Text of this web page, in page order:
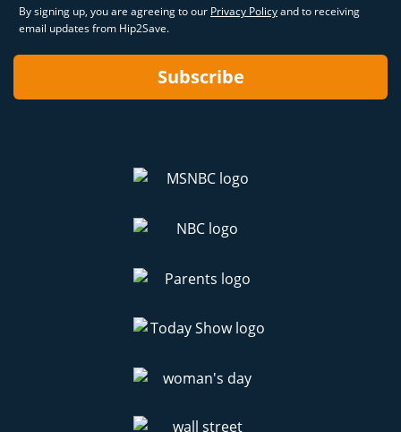
By signing up, you are agreeing to our Privacy Policyand to receiving
email updates from Hip2Save.
Subscribe